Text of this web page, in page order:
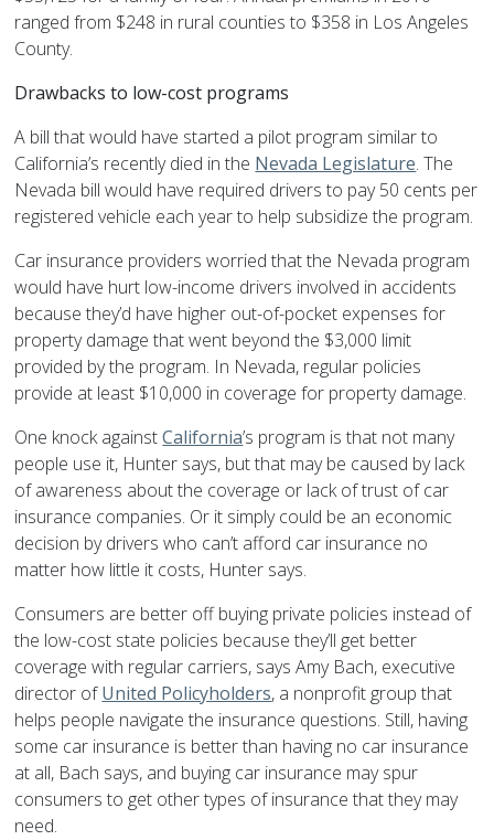
ranged from $248 in rural counties to $358 in Los Angeles
County.
Drawbacks to low-cost programs
A bill that would have started a pilot program similar to
California’s recently died in the Nevada Legislature. The
Nevada bill would have required drivers to pay 50 cents per
registered vehicle each year to help subsidize the program.
Car insurance providers worried that the Nevada program
would have hurt low-income drivers involved in accidents
because they’d have higher out-of-pocket expenses for
property damage that went beyond the $3,000 limit
provided by the program. In Nevada, regular policies
provide at least $10,000 in coverage for property damage.
One knock againstCalifornia’s program is that not many
people use it, Hunter says, but that may be caused by lack
of awareness about the coverage or lack of trust of car
insurance companies. Or it simply could be an economic
decision by drivers who can’t afford car insurance no
matter how little it costs, Hunter says.
Consumers are better off buying private policies instead of
the low-cost state policies because they’ll get better
coverage with regular carriers, says Amy Bach, executive
director ofUnited Policyholders, a nonprofit group that
helps people navigate the insurance questions. Still, having
some car insurance is better than having no car insurance
at all, Bach says, and buying car insurance may spur
consumers to get other types of insurance that they may
need.